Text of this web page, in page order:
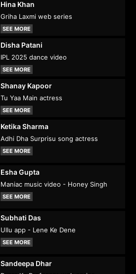
Hina Khan
Griha Laxmi web series
SEE MORE
Disha Patani
IPL 2025 dance video
SEE MORE
Shanay Kapoor
Tu Yaa Main actress
SEE MORE
Ketika Sharma
Adhi Dha Surprisu song actress
SEE MORE
Esha Gupta
Maniac music video - Honey Singh
SEE MORE
Subhati Das
Ullu app - Lene Ke Dene
SEE MORE
Sandeepa Dhar